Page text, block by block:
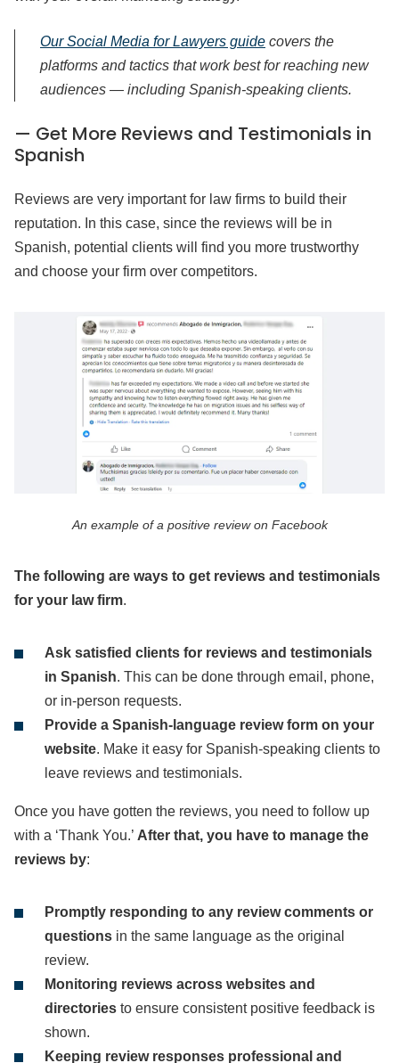
Our Social Media for Lawyers guide covers the
platforms and tactics that work best for reaching new
audiences — including Spanish-speaking clients.
— Get More Reviews and Testimonials in
Spanish
Reviews are very important for law firms to build their
reputation. In this case, since the reviews will be in
Spanish, potential clients will find you more trustworthy
and choose your firm over competitors.
An example of a positive review on Facebook
The following are ways to get reviews and testimonials
for your law firm.
Ask satisfied clients for reviews and testimonials
in Spanish. This can be done through email, phone,
or in-person requests.
Provide a Spanish-language review form on your
website. Make it easy for Spanish-speaking clients to
leave reviews and testimonials.
Once you have gotten the reviews, you need to follow up
with a ‘Thank You.’ After that, you have to manage the
reviews by:
Promptly responding to any review comments or
questions in the same language as the original
review.
Monitoring reviews across websites and
directories to ensure consistent positive feedback is
shown.
Keeping review responses professional and